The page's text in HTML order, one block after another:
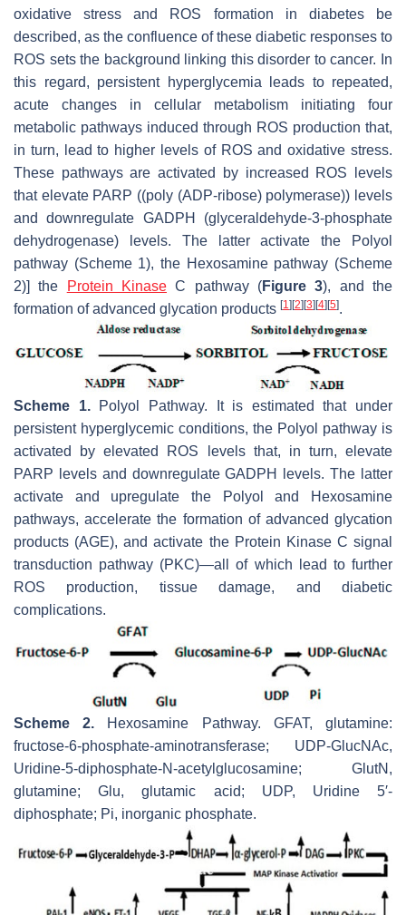
oxidative stress and ROS formation in diabetes be
described, as the confluence of these diabetic responses to
ROS sets the background linking this disorder to cancer. In
this regard, persistent hyperglycemia leads to repeated,
acute changes in cellular metabolism initiating four
metabolic pathways induced through ROS production that,
in turn, lead to higher levels of ROS and oxidative stress.
These pathways are activated by increased ROS levels
that elevate PARP ((poly (ADP-ribose) polymerase)) levels
and downregulate GADPH (glyceraldehyde-3-phosphate
dehydrogenase) levels. The latter activate the Polyol
pathway (Scheme 1), the Hexosamine pathway (Scheme
2)] the
Protein Kinase C pathway (Figure 3), and the
formation of advanced glycation products [1] [2] [3] [4] [5].
Scheme 1.Polyol Pathway. It is estimated that under
persistent hyperglycemic conditions, the Polyol pathway is
activated by elevated ROS levels that, in turn, elevate
PARP levels and downregulate GADPH levels. The latter
activate and upregulate the Polyol and Hexosamine
pathways, accelerate the formation of advanced glycation
products (AGE), and activate the Protein Kinase C signal
transduction pathway (PKC)—all of which lead to further
ROS production, tissue damage, and diabetic
complications.
Scheme 2. Hexosamine Pathway. GFAT, glutamine:
fructose-6-phosphate-aminotransferase; UDP-GlucNAc,
Uridine-5-diphosphate-N-acetylglucosamine; GlutN,
glutamine; Glu, glutamic acid; UDP, Uridine 5′-
diphosphate; Pi, inorganic phosphate.